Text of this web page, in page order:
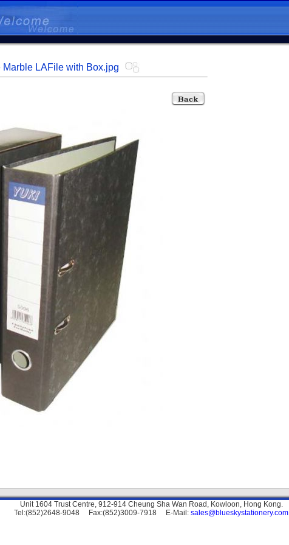
Marble LAFile with Box.jpg
Unit 1604 Trust Centre, 912-914 Cheung Sha Wan Road, Kowloon, Hong Kong.
Tel:(852)2648-9048 Fax:(852)3009-7918 E-Mail: sales@blueskystationery.com